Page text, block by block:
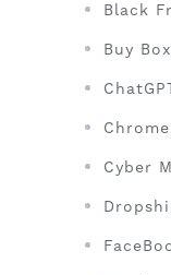
Black
Buy
Cyber